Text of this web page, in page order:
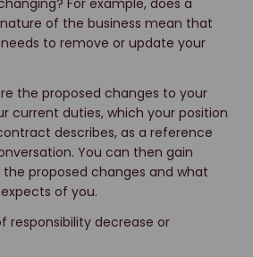
For example, does a
of the business mean that
to remove or update your
the proposed changes to your
current duties, which your position
describes, as a reference
You can then gain
proposed changes and what
of you.
responsibility decrease or